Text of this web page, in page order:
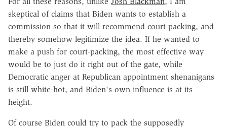
skeptical of claims that Biden wants to establish a
commission so that it will recommend court-packing, and
thereby somehow legitimize the idea. If he wanted to
make a push for court-packing, the most effective way
would be to just do it right out of the gate, while
Democratic anger at Republican appointment shenanigans
is still white-hot, and Biden's own influence is at its
height.
Of course Biden could try to pack the supposedly